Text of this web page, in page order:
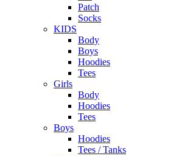
Patch
Socks
KIDS
Body
Boys
Hoodies
Tees
Girls
Body
Hoodies
Tees
Boys
Hoodies
Tees / Tanks